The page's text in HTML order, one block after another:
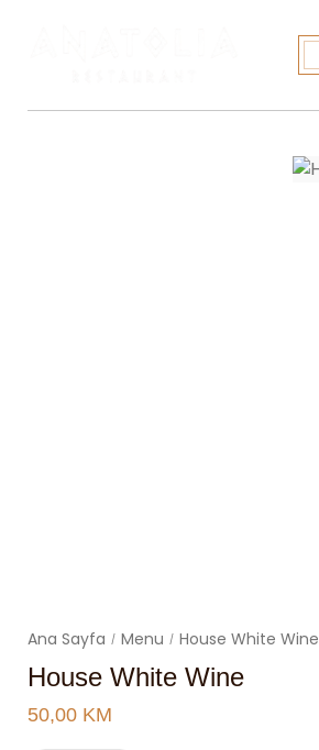
Ana Sayfa / Menu / House White Wine
House White Wine
50,00 KM